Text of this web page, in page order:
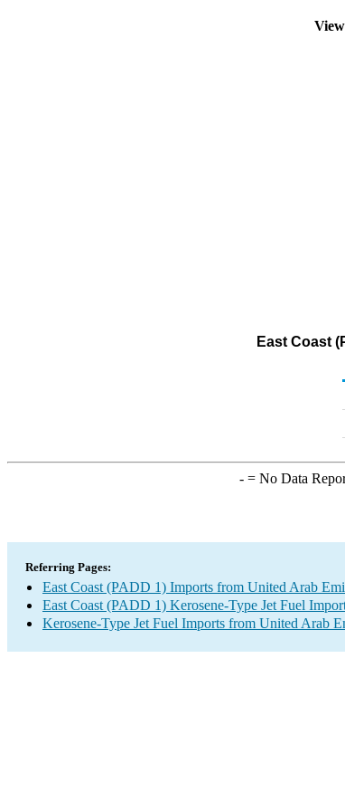
East Coast
-= No Data
Referring Pages:
East Coast (PADD 1) Imports from United Arab
East Coast (PADD 1) Kerosene-Type Jet Fuel
Kerosene-Type Jet Fuel Imports from United Arab